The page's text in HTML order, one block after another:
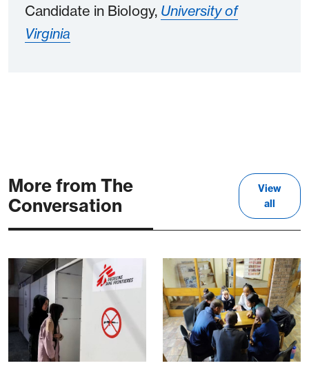
Candidate in Biology, University of
Virginia
More from The
Conversation
View
all